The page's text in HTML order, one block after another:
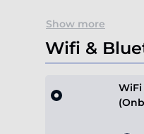
Show more
Wifi &
WiFi